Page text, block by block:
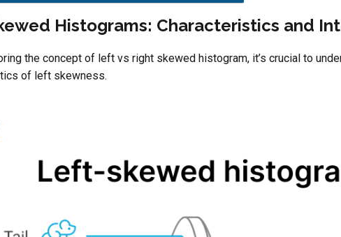
Histograms: Characteristics and
the concept of left vs right skewed histogram, it’s crucial to
of left skewness.